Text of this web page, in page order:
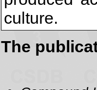
culture.
The